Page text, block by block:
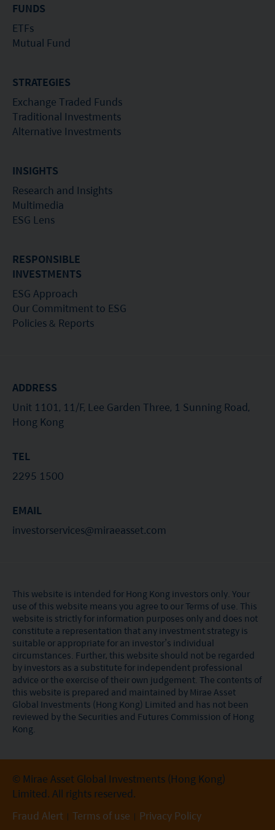
FUNDS
ETFs
Mutual Fund
STRATEGIES
Exchange Traded Funds
Traditional Investments
Alternative Investments
INSIGHTS
Research and Insights
Multimedia
ESG Lens
RESPONSIBLE
INVESTMENTS
ESG Approach
Our Commitment to ESG
Policies & Reports
ADDRESS
Unit 1101, 11/F, Lee Garden Three, 1 Sunning Road,
Hong Kong
TEL
2295 1500
EMAIL
investorservices@miraeasset.com
This website is intended for Hong Kong investors only. Your
use of this website means you agree to our Terms of use. This
website is strictly for information purposes only and does not
constitute a representation that any investment strategy is
suitable or appropriate for an investor’s individual
circumstances. Further, this website should not be regarded
by investors as a substitute for independent professional
advice or the exercise of their own judgement. The contents of
this website is prepared and maintained by Mirae Asset
Global Investments (Hong Kong) Limited and has not been
reviewed by the Securities and Futures Commission of Hong
Kong.
© Mirae Asset Global Investments (Hong Kong)
Limited. All rights reserved.
Fraud Alert Terms of use Privacy Policy